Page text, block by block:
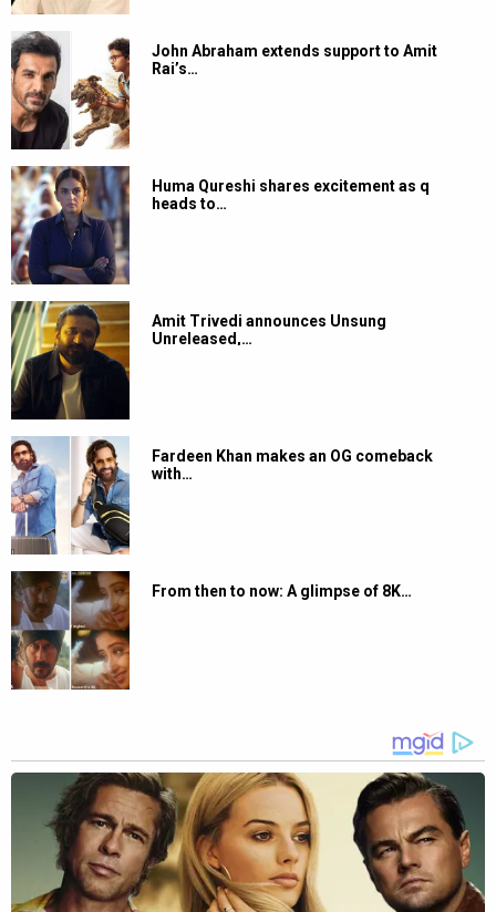
John Abraham extends support to Amit
Rai’s…
Huma Qureshi shares excitement as q
heads to…
Amit Trivedi announces Unsung
Unreleased,…
Fardeen Khan makes an OG comeback
with…
From then to now: A glimpse of 8K…